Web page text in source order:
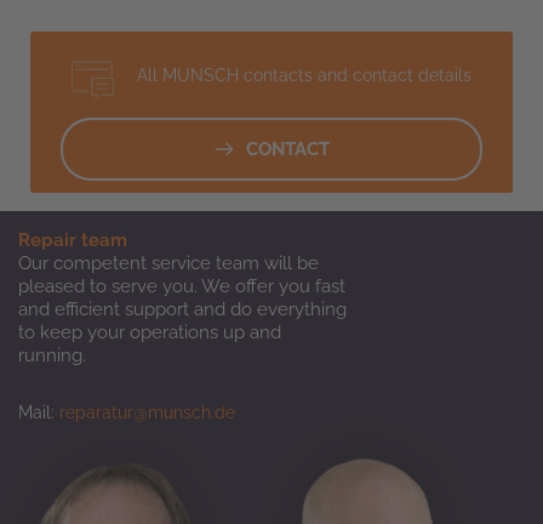
All MUNSCH contacts and contact details
CONTACT
Repair team
Our competent service team will be
pleased to serve you. We offer you fast
and efficient support and do everything
to keep your operations up and
running.
Mail: reparatur@munsch.de